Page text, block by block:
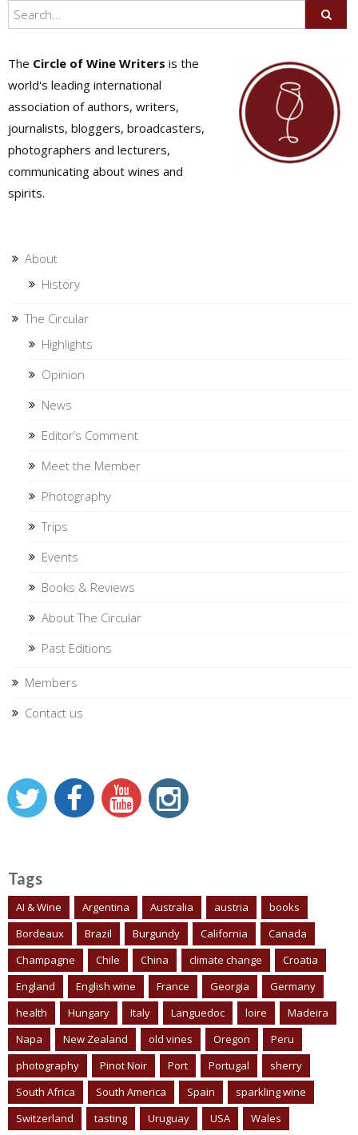
The Circle of Wine Writers is the
world's leading international
association of authors, writers,
journalists, bloggers, broadcasters,
photographers and lecturers,
communicating about wines and
spirits.
About
History
The Circular
Highlights
Opinion
News
Editor’s Comment
Meet the Member
Photography
Trips
Events
Books & Reviews
About The Circular
Past Editions
Members
Contact us
Tags
AI & Wine Argentina Australia austria
books
Bordeaux
Brazil Burgundy California
Canada
Champagne
Chile China climate change
Croatia
England
English wine France Georgia
Germany
health
Hungary Italy Languedoc loire
Madeira
Napa
New Zealand old vines Oregon
Peru
photography
Pinot Noir Port Portugal
sherry
South Africa
South America Spain
sparkling wine
Switzerland
tasting Uruguay USA Wales